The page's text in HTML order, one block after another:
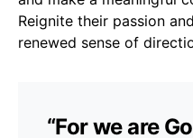
Reignite their passion
renewed sense of
“For we are